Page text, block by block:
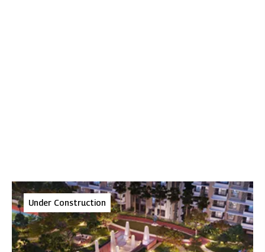
Under Construction